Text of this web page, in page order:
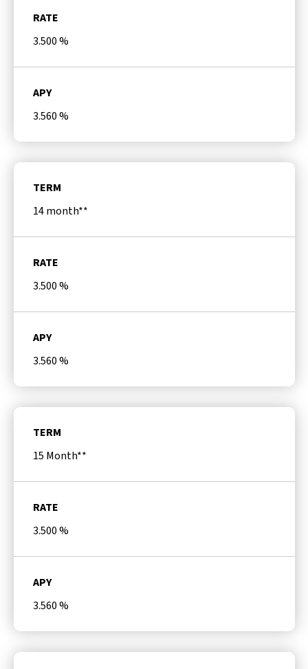
RATE
3.500%
APY
3.560%
TERM
14 month**
RATE
3.500%
APY
3.560%
TERM
15 Month**
RATE
3.500%
APY
3.560%